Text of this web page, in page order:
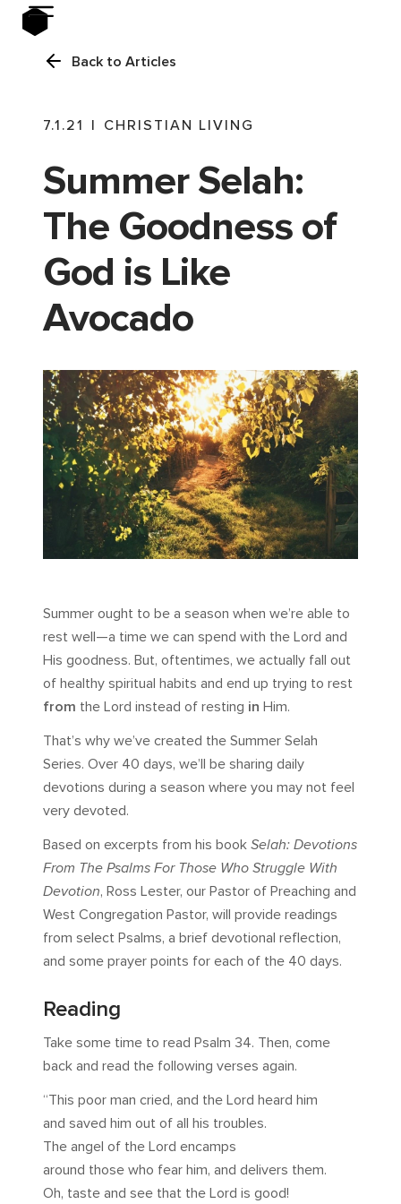
Back to Articles
7.1.21 | CHRISTIAN LIVING
Summer Selah:
The Goodness of
God is Like
Avocado
Summer ought to be a season when we’re able to
rest well—a time we can spend with the Lord and
His goodness. But, oftentimes, we actually fall out
of healthy spiritual habits and end up trying to rest
from the Lord instead of resting in Him.
That’s why we’ve created the Summer Selah
Series. Over 40 days, we’ll be sharing daily
devotions during a season where you may not feel
very devoted.
Based on excerpts from his book Selah: Devotions
From The Psalms For Those Who Struggle With
Devotion, Ross Lester, our Pastor of Preaching and
West Congregation Pastor, will provide readings
from select Psalms, a brief devotional reflection,
and some prayer points for each of the 40 days.
Reading
Take some time to read Psalm 34. Then, come
back and read the following verses again.
“This poor man cried, and the Lord heard him
and saved him out of all his troubles.
The angel of the Lord encamps
around those who fear him, and delivers them.
Oh, taste and see that the Lord is good!